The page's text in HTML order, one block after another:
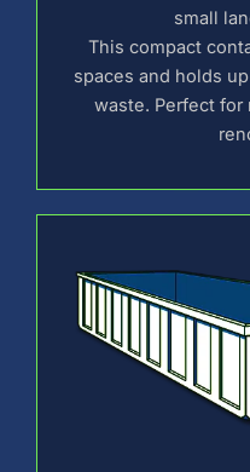
small
This compact
spaces and holds
waste. Perfect